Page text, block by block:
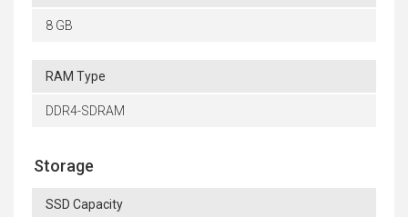
8 GB
RAM Type
DDR4-SDRAM
Storage
SSD Capacity